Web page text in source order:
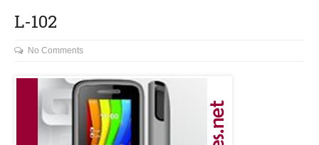
L-102
No Comments